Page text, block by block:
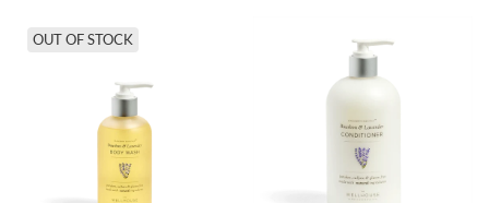
OUT OF STOCK